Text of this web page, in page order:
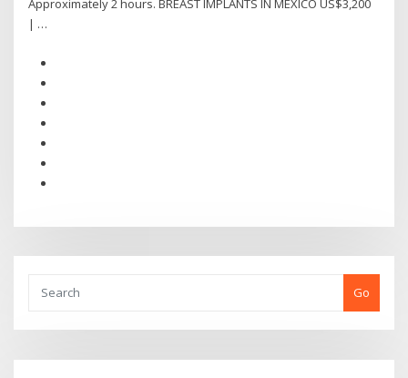
Approximately 2 hours. BREAST IMPLANTS IN MEXICO US$3,200
| …
Go